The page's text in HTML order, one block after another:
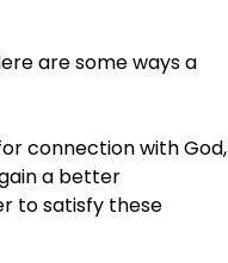
are some ways a
connection with God,
a better
to satisfy these